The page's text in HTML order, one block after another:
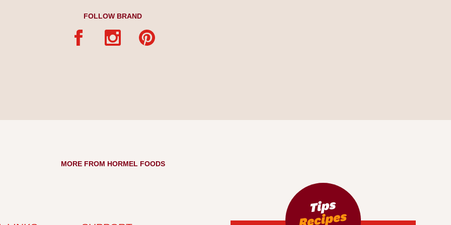
FOLLOW BRAND
MORE FROM HORMEL FOODS